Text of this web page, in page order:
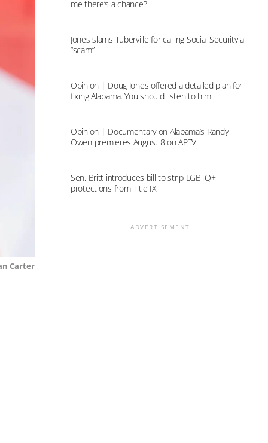
Carter
me there’s a chance?
Jones slams Tuberville for calling Social Security a
“scam”
Opinion | Doug Jones offered a detailed plan for
fixing Alabama. You should listen to him
Opinion | Documentary on Alabama’s Randy
Owen premieres August 8 on APTV
Sen. Britt introduces bill to strip LGBTQ+
protections from Title IX
ADVERTISEMENT